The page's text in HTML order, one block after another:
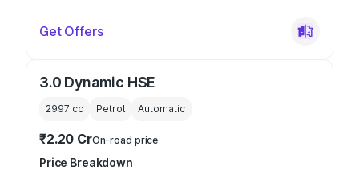
Get Offers
3.0 Dynamic HSE
2997 cc Petrol Automatic
₹2.20 CrOn-road price
Price Breakdown